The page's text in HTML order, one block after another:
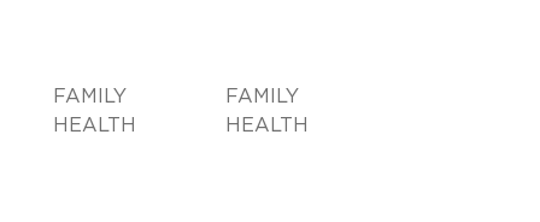
FAMILY
HEALTH
FAMILY
HEALTH